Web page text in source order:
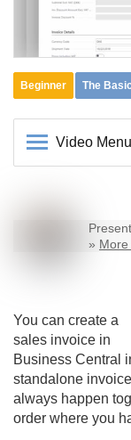
Beginner The
Video Menu
»
You can create a
sales invoice in
Business Central
standalone
always happen
order where you